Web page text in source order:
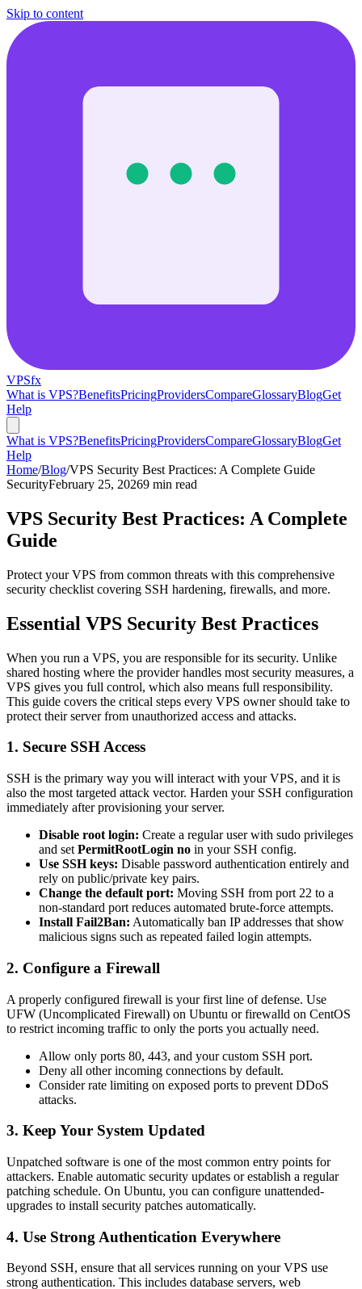
Skip to content
VPSfx
What is VPS?BenefitsPricingProvidersCompareGlossaryBlogGet
Help
What is VPS?BenefitsPricingProvidersCompareGlossaryBlogGet
Help
Home/Blog/VPS Security Best Practices: A Complete Guide
SecurityFebruary 25, 20269 min read
VPS Security Best Practices: A Complete
Guide
Protect your VPS from common threats with this comprehensive
security checklist covering SSH hardening, firewalls, and more.
Essential VPS Security Best Practices
When you run a VPS, you are responsible for its security. Unlike
shared hosting where the provider handles most security measures, a
VPS gives you full control, which also means full responsibility.
This guide covers the critical steps every VPS owner should take to
protect their server from unauthorized access and attacks.
1. Secure SSH Access
SSH is the primary way you will interact with your VPS, and it is
also the most targeted attack vector. Harden your SSH configuration
immediately after provisioning your server.
Disable root login: Create a regular user with sudo privileges
and set PermitRootLogin no in your SSH config.
Use SSH keys: Disable password authentication entirely and
rely on public/private key pairs.
Change the default port: Moving SSH from port 22 to a
non-standard port reduces automated brute-force attempts.
Install Fail2Ban: Automatically ban IP addresses that show
malicious signs such as repeated failed login attempts.
2. Configure a Firewall
A properly configured firewall is your first line of defense. Use
UFW (Uncomplicated Firewall) on Ubuntu or firewalld on CentOS
to restrict incoming traffic to only the ports you actually need.
Allow only ports 80, 443, and your custom SSH port.
Deny all other incoming connections by default.
Consider rate limiting on exposed ports to prevent DDoS
attacks.
3. Keep Your System Updated
Unpatched software is one of the most common entry points for
attackers. Enable automatic security updates or establish a regular
patching schedule. On Ubuntu, you can configure unattended-
upgrades to install security patches automatically.
4. Use Strong Authentication Everywhere
Beyond SSH, ensure that all services running on your VPS use
strong authentication. This includes database servers, web